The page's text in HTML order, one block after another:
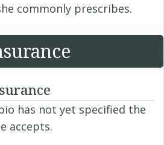
commonly prescribes.
has not yet specified the
accepts.